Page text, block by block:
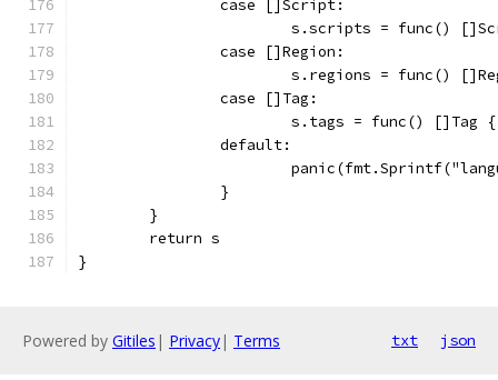
		case []Script:
s.scripts = func()
		case []Region:
s.regions = func()
		case []Tag:
s.tags = func() []Tag
		default:
		}
	}
	return s
}
Powered by Gitiles | Privacy| Terms txt json